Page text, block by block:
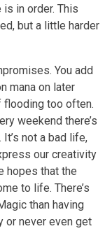
is in order. This
but a little harder
You add
mana on later
flooding too often.
weekend there’s
not a bad life,
our creativity
hopes that the
to life. There’s
than having
or never even get